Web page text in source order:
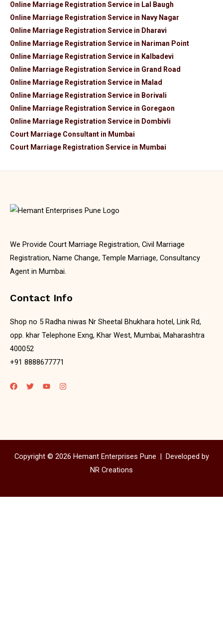
Online Marriage Registration Service in Lal Baugh
Online Marriage Registration Service in Navy Nagar
Online Marriage Registration Service in Dharavi
Online Marriage Registration Service in Nariman Point
Online Marriage Registration Service in Kalbadevi
Online Marriage Registration Service in Grand Road
Online Marriage Registration Service in Malad
Online Marriage Registration Service in Borivali
Online Marriage Registration Service in Goregaon
Online Marriage Registration Service in Dombivli
Court Marriage Consultant in Mumbai
Court Marriage Registration Service in Mumbai
We Provide Court Marriage Registration, Civil Marriage
Registration, Name Change, Temple Marriage, Consultancy
Agent in Mumbai.
Contact Info
Shop no 5 Radha niwas Nr Sheetal Bhukhara hotel, Link Rd,
opp. khar Telephone Exng, Khar West, Mumbai, Maharashtra
400052
+91 8888677771
Copyright © 2026 Hemant Enterprises Pune |
Developed by
NR Creations